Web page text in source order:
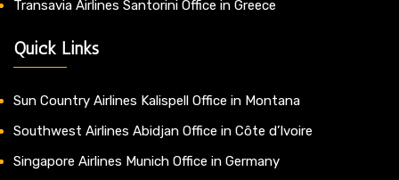
Transavia Airlines Santorini Office in Greece
Quick Links
Sun Country Airlines Kalispell Office in Montana
Southwest Airlines Abidjan Office in Côte d’Ivoire
Singapore Airlines Munich Office in Germany